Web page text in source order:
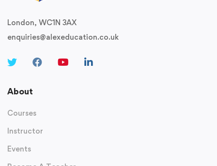
London, WC1N 3AX
enquiries@alexeducation.co.uk
About
Courses
Instructor
Events